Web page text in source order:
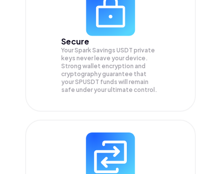
Secure
Your Spark Savings USDT private
keys never leave your device.
Strong wallet encryption and
cryptography guarantee that
yourSPUSDT funds will remain
safe under your ultimate control.